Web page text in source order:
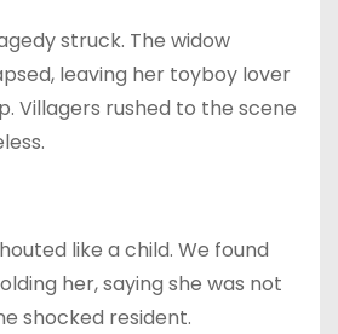
struck. The widow
leaving her toyboy lover
Villagers rushed to the scene
like a child. We found
her, saying she was not
shocked resident.